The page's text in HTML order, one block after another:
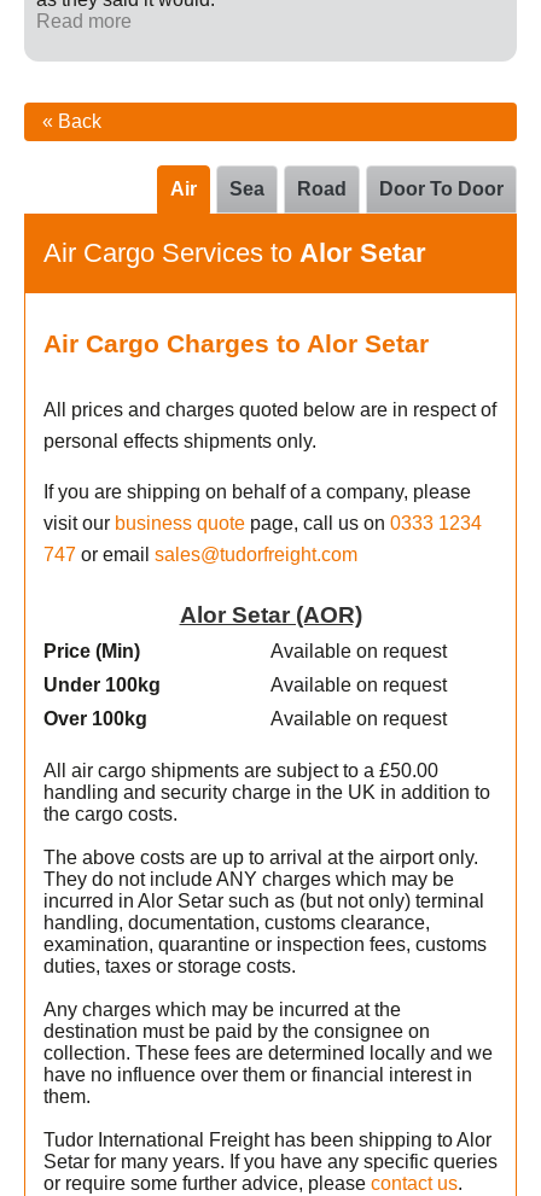
Read more
« Back
Door To Door
Road
Sea
Air
Air Cargo Services to Alor Setar
Air Cargo Charges to Alor Setar
All prices and charges quoted below are in respect of
personal effects shipments only.
If you are shipping on behalf of a company, please
visit our business quote page, call us on 0333 1234
747 or email sales@tudorfreight.com
Alor Setar (AOR)
Price (Min)
Under 100kg
Over 100kg
Available on request
Available on request
Available on request
All air cargo shipments are subject to a £50.00
handling and security charge in the UK in addition to
the cargo costs.
The above costs are up to arrival at the airport only.
They do not include ANY charges which may be
incurred in Alor Setar such as (but not only) terminal
handling, documentation, customs clearance,
examination, quarantine or inspection fees, customs
duties, taxes or storage costs.
Any charges which may be incurred at the
destination must be paid by the consignee on
collection. These fees are determined locally and we
have no influence over them or financial interest in
them.
Tudor International Freight has been shipping to Alor
Setar for many years. If you have any specific queries
or require some further advice, please contact us.